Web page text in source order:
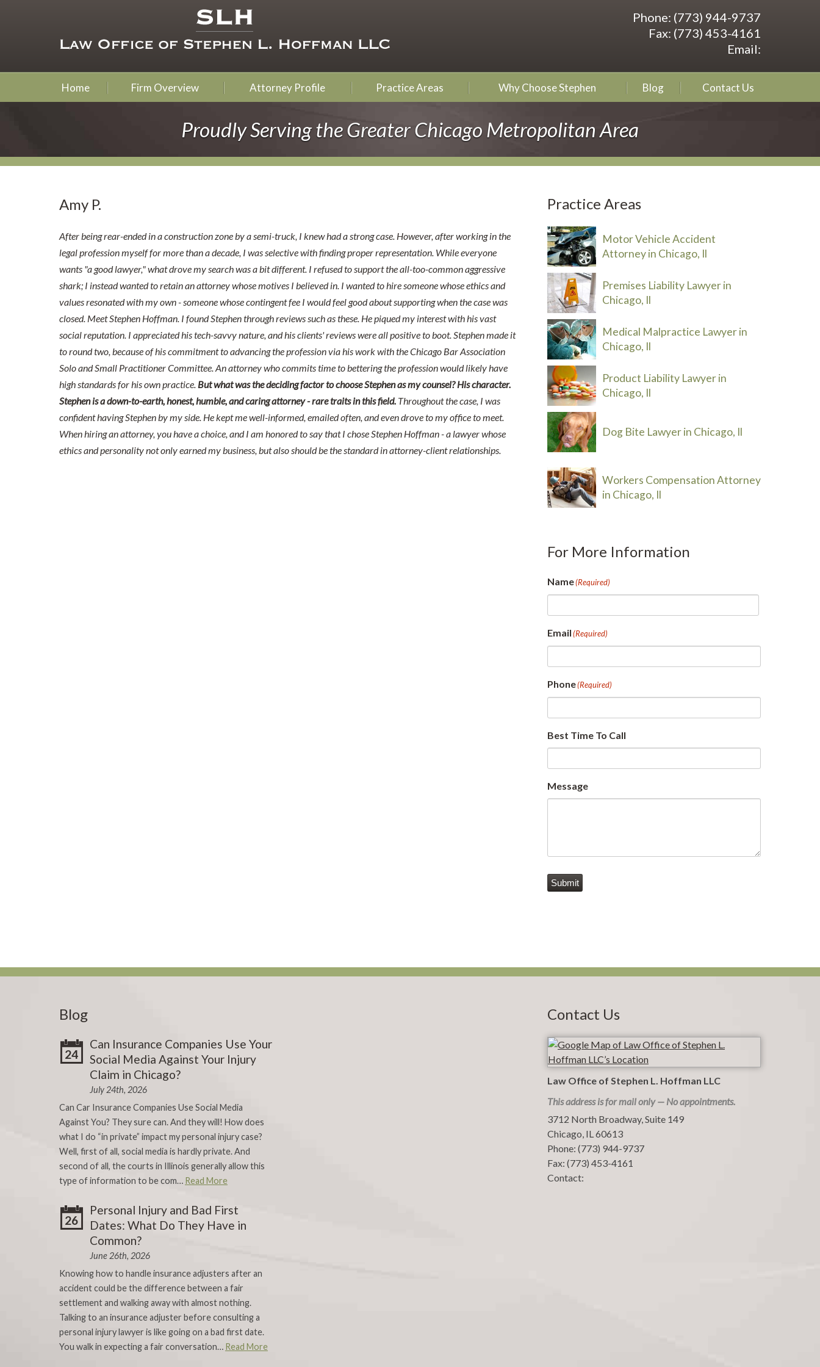
Phone: (773) 944-9737
Fax: (773) 453-4161
Email:
Home Firm Overview Attorney Profile Practice Areas Why Choose Stephen Blog Contact Us
Proudly Serving the Greater Chicago Metropolitan Area
Amy P.
After being rear-ended in a construction zone by a semi-truck, I knew had a strong case. However, after working in the
legal profession myself for more than a decade, I was selective with finding proper representation. While everyone
wants "a good lawyer," what drove my search was a bit different. I refused to support the all-too-common aggressive
shark; I instead wanted to retain an attorney whose motives I believed in. I wanted to hire someone whose ethics and
values resonated with my own - someone whose contingent fee I would feel good about supporting when the case was
closed. Meet Stephen Hoffman. I found Stephen through reviews such as these. He piqued my interest with his vast
social reputation. I appreciated his tech-savvy nature, and his clients' reviews were all positive to boot. Stephen made it
to round two, because of his commitment to advancing the profession via his work with the Chicago Bar Association
Solo and Small Practitioner Committee. An attorney who commits time to bettering the profession would likely have
high standards for his own practice. But what was the deciding factor to choose Stephen as my counsel? His character.
Stephen is a down-to-earth, honest, humble, and caring attorney - rare traits in this field. Throughout the case, I was
confident having Stephen by my side. He kept me well-informed, emailed often, and even drove to my office to meet.
When hiring an attorney, you have a choice, and I am honored to say that I chose Stephen Hoffman - a lawyer whose
ethics and personality not only earned my business, but also should be the standard in attorney-client relationships.
Practice Areas
Motor Vehicle Accident
Attorney in Chicago, Il
Premises Liability Lawyer in
Chicago, Il
Medical Malpractice Lawyer in
Chicago, Il
Product Liability Lawyer in
Chicago, Il
Dog Bite Lawyer in Chicago, Il
Workers Compensation Attorney
in Chicago, Il
For More Information
Name(Required)
Email(Required)
Phone(Required)
Best Time To Call
Message
Submit
Blog
24
Can Insurance Companies Use Your
Social Media Against Your Injury
Claim in Chicago?
July 24th, 2026
Can Car Insurance Companies Use Social Media
Against You? They sure can. And they will! How does
what I do “in private” impact my personal injury case?
Well, first of all, social media is hardly private. And
second of all, the courts in Illinois generally allow this
type of information to be com… Read More
26
Personal Injury and Bad First
Dates: What Do They Have in
Common?
June 26th, 2026
Knowing how to handle insurance adjusters after an
accident could be the difference between a fair
settlement and walking away with almost nothing.
Talking to an insurance adjuster before consulting a
personal injury lawyer is like going on a bad first date.
You walk in expecting a fair conversation… Read More
Contact Us
Law Office of Stephen L. Hoffman LLC
This address is for mail only — No appointments.
3712 North Broadway, Suite 149
Chicago, IL60613
Phone: (773) 944-9737
Fax: (773) 453-4161
Contact: